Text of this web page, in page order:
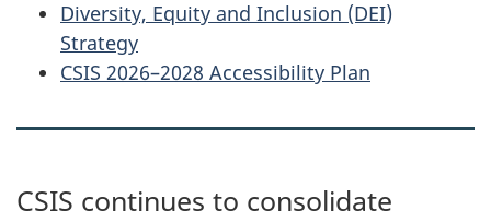
g
t
Diversity, Equity and Inclusion (DEI)
Strategy
CSIS 2026–2028 Accessibility Plan
CSIS continues to consolidate